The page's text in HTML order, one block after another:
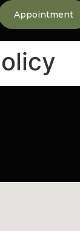
Appointment